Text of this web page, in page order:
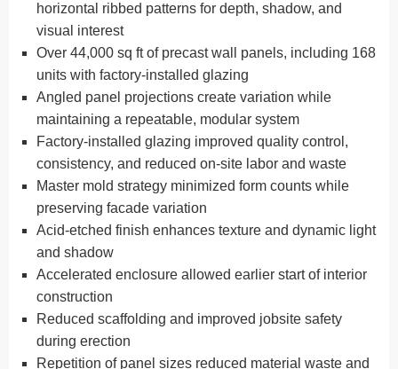
horizontal ribbed patterns for depth, shadow, and
visual interest
Over 44,000 sq ft of precast wall panels, including 168
units with factory-installed glazing
Angled panel projections create variation while
maintaining a repeatable, modular system
Factory-installed glazing improved quality control,
consistency, and reduced on-site labor and waste
Master mold strategy minimized form counts while
preserving facade variation
Acid-etched finish enhances texture and dynamic light
and shadow
Accelerated enclosure allowed earlier start of interior
construction
Reduced scaffolding and improved jobsite safety
during erection
Repetition of panel sizes reduced material waste and